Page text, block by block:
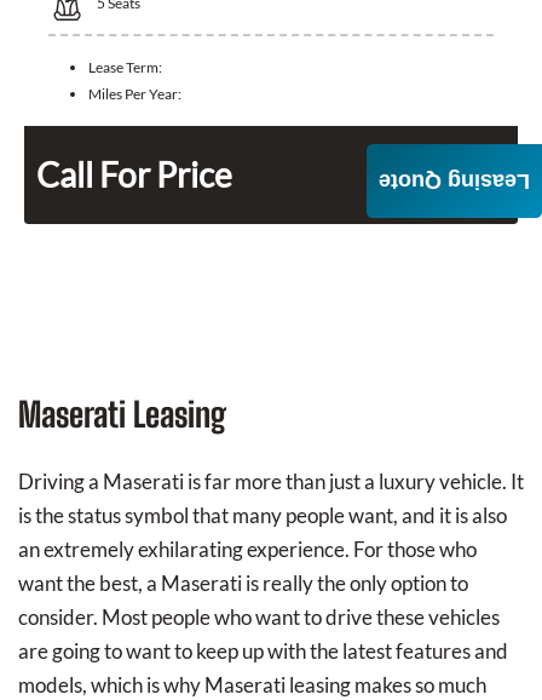
Lease Term:
Miles Per Year:
Call For Price
Maserati Leasing
Driving a Maserati is far more than just a luxury vehicle. It
is the status symbol that many people want, and it is also
an extremely exhilarating experience. For those who
want the best, a Maserati is really the only option to
consider. Most people who want to drive these vehicles
are going to want to keep up with the latest features and
models, which is why Maserati leasing makes so much
Leasing Quote